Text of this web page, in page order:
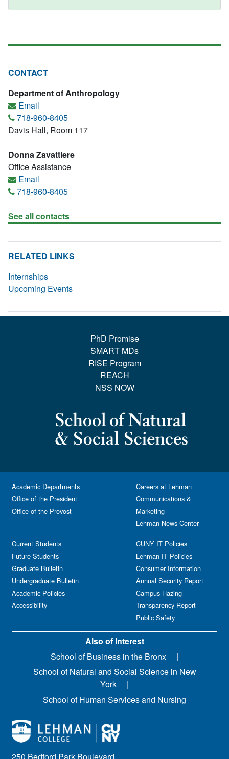
CONTACT
Department of Anthropology
Email
718-960-8405
Davis Hall, Room 117
Donna Zavattiere
Office Assistance
Email
718-960-8405
See all contacts
RELATED LINKS
Internships
Upcoming Events
PhD Promise
SMART MDs
RISE Program
REACH
NSS NOW
Academic Departments
Office of the President
Office of the Provost
Current Students
Future Students
Graduate Bulletin
Undergraduate Bulletin
Academic Policies
Accessibility
Careers at Lehman
Communications &
Marketing
Lehman News Center
CUNY IT Policies
Lehman IT Policies
Consumer Information
Annual Security Report
Campus Hazing
Transparency Report
Public Safety
Also of Interest
School of Business in the Bronx
School of Natural and Social Science in New
York
School of Human Services and Nursing